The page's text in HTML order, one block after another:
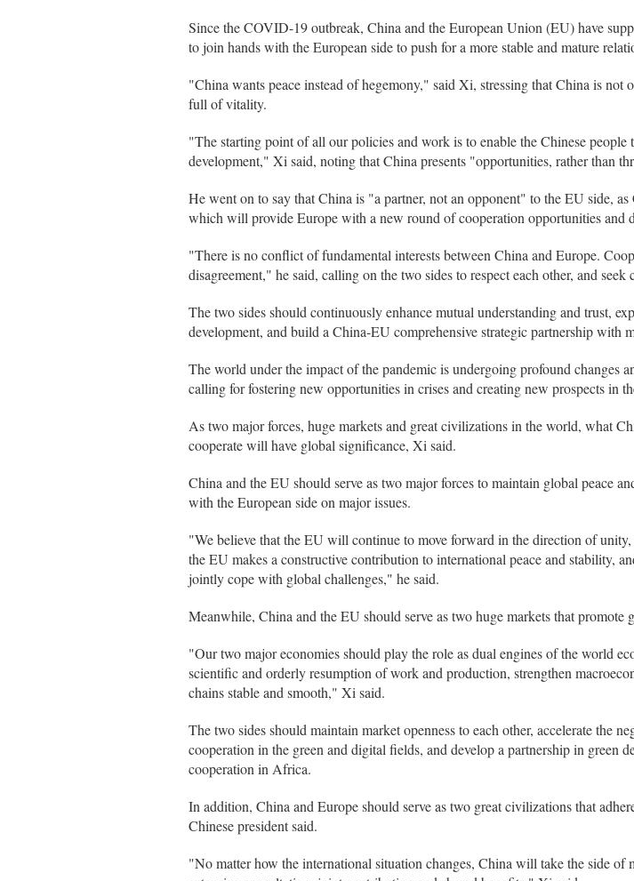
Since the COVID-19 outbreak, China and the European Union (EU) have
to join hands with the European side to push for a more stable and mature
"China wants peace instead of hegemony," said Xi, stressing that China is
full of vitality.
"The starting point of all our policies and work is to enable the Chinese
development," Xi said, noting that China presents "opportunities, rather than
He went on to say that China is "a partner, not an opponent" to the EU side,
which will provide Europe with a new round of cooperation opportunities and
"There is no conflict of fundamental interests between China and Europe.
disagreement," he said, calling on the two sides to respect each other, and
The two sides should continuously enhance mutual understanding and trust,
development, and build a China-EU comprehensive strategic partnership with
The world under the impact of the pandemic is undergoing profound changes
calling for fostering new opportunities in crises and creating new prospects in
As two major forces, huge markets and great civilizations in the world, what
cooperate will have global significance, Xi said.
China and the EU should serve as two major forces to maintain global peace
with the European side on major issues.
"We believe that the EU will continue to move forward in the direction of
the EU makes a constructive contribution to international peace and stability,
jointly cope with global challenges," he said.
Meanwhile, China and the EU should serve as two huge markets that promote
"Our two major economies should play the role as dual engines of the world
scientific and orderly resumption of work and production, strengthen
chains stable and smooth," Xi said.
The two sides should maintain market openness to each other, accelerate the
cooperation in the green and digital fields, and develop a partnership in green
cooperation in Africa.
In addition, China and Europe should serve as two great civilizations that
Chinese president said.
"No matter how the international situation changes, China will take the side of